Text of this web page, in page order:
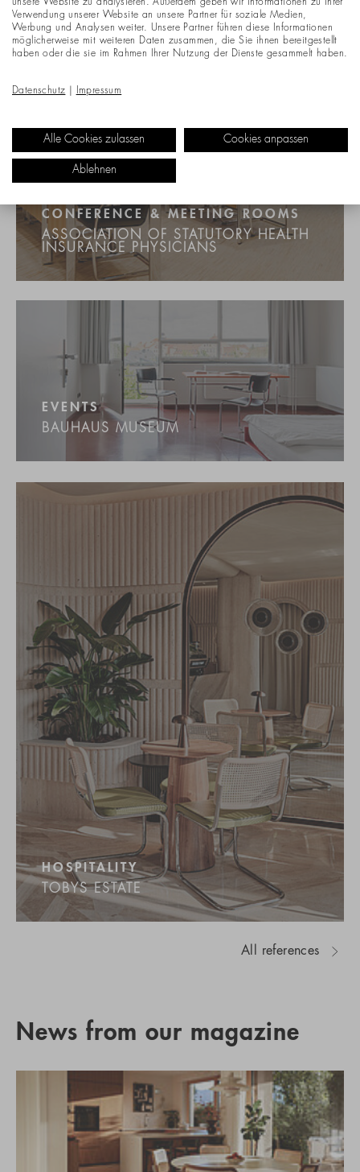
CONFERENCE & MEETING ROOMS
ASSOCIATION OF STATUTORY HEALTH
INSURANCE PHYSICIANS
EVENTS
BAUHAUS MUSEUM
HOSPITALITY
TOBYS ESTATE
All references
News from our magazine
unsere Website zu analysieren. Außerdem geben wir Informationen zu Ihrer
Verwendung unserer Website an unsere Partner für soziale Medien,
Werbung und Analysen weiter. Unsere Partner führen diese Informationen
möglicherweise mit weiteren Daten zusammen, die Sie ihnen bereitgestellt
haben oder die sie im Rahmen Ihrer Nutzung der Dienste gesammelt haben.
Datenschutz Impressum
Alle Cookies zulassen Cookies anpassen
Ablehnen